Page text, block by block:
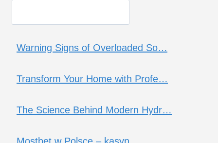
Warning Signs of Overloaded So…
Transform Your Home with Profe…
The Science Behind Modern Hydr…